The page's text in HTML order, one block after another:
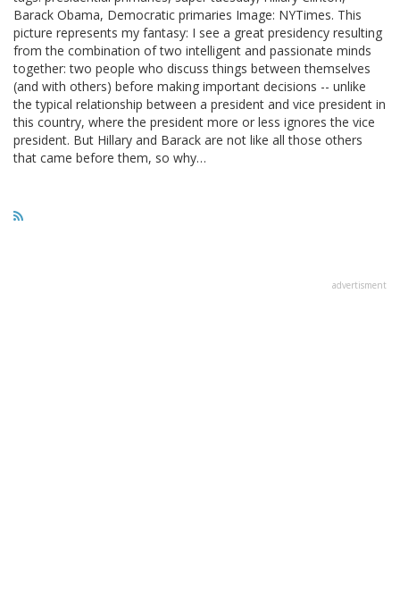
Barack Obama, Democratic primaries Image: NYTimes. This
picture represents my fantasy: I see a great presidency resulting
from the combination of two intelligent and passionate minds
together: two people who discuss things between themselves
(and with others) before making important decisions -- unlike
the typical relationship between a president and vice president in
this country, where the president more or less ignores the vice
president. But Hillary and Barack are not like all those others
that came before them, so why…
advertisment